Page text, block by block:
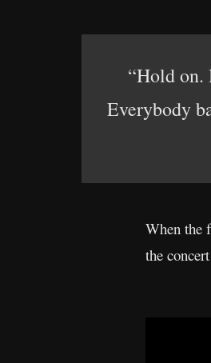
“Hold on.
Everybody
When the
the